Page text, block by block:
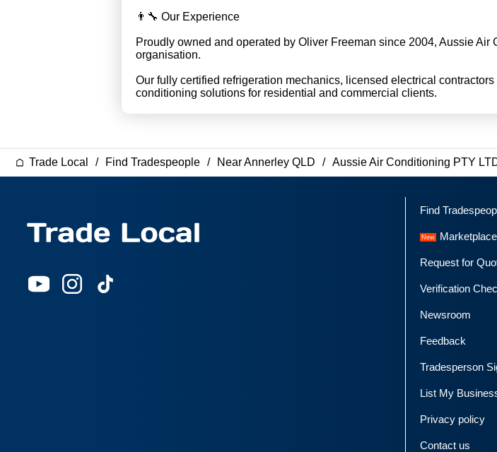
👨‍🔧 Our Experience
Proudly owned and operated by Oliver Freeman since 2004, Aussie
organisation.
Our fully certified refrigeration mechanics, licensed electrical
conditioning solutions for residential and commercial clients.
Trade Local Find Tradespeople Near Annerley QLD Aussie Air Conditioning PTY
Find
Marketplace
Request for
Verification
Newsroom
Feedback
Tradesperson
List My
Privacy policy
Contact us